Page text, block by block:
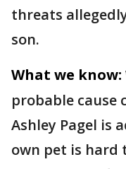
threats
son.
What we know:
probable cause
Ashley Pagel is
own pet is hard